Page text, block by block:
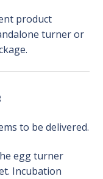
product
turner or
to be delivered.
egg turner
Incubation